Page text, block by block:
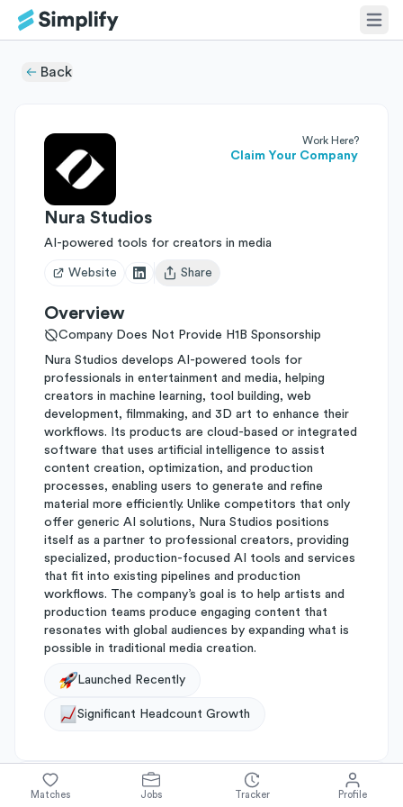
Back
Work Here?
Claim Your Company
Nura Studios
AI-powered tools for creators in media
Website
Open user menu
Share
Overview
Company Does Not Provide H1B Sponsorship
Nura Studios develops AI-powered tools for
professionals in entertainment and media, helping
creators in machine learning, tool building, web
development, filmmaking, and 3D art to enhance their
workflows. Its products are cloud-based or integrated
software that uses artificial intelligence to assist
content creation, optimization, and production
processes, enabling users to generate and refine
material more efficiently. Unlike competitors that only
offer generic AI solutions, Nura Studios positions
itself as a partner to professional creators, providing
specialized, production-focused AI tools and services
that fit into existing pipelines and production
workflows. The company’s goal is to help artists and
production teams produce engaging content that
resonates with global audiences by expanding what is
possible in traditional media creation.
Launched Recently
Significant Headcount Growth
About Nura Studios
Matches Jobs Tracker Profile